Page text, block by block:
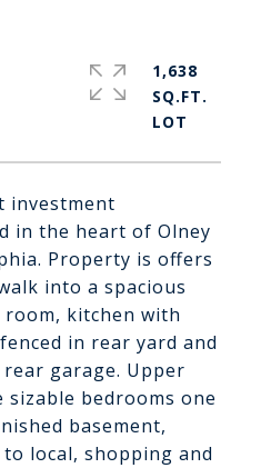
investment
in the heart of Olney
Property is offers
into a spacious
kitchen with
in rear yard and
rear garage. Upper
sizable bedrooms one
basement,
local, shopping and
1,638
SQ.FT.